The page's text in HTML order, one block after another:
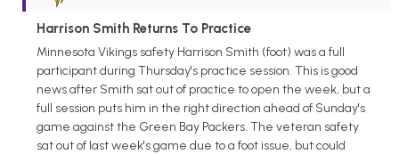
Harrison Smith Returns To Practice
Minnesota Vikings safety Harrison Smith (foot) was a full
participant during Thursday's practice session. This is good
news after Smith sat out of practice to open the week, but a
full session puts him in the right direction ahead of Sunday's
game against the Green Bay Packers. The veteran safety
sat out of last week's game due to a foot issue, but could